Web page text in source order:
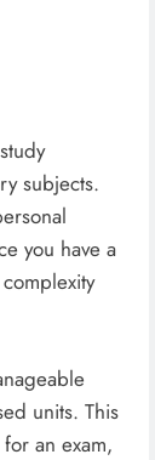
subjects.
you have a
units. This
an exam,